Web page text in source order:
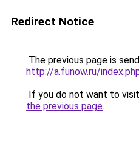
Redirect Notice
The previous page is
http://a.funow.ru/
If you do not want to
the previous page.